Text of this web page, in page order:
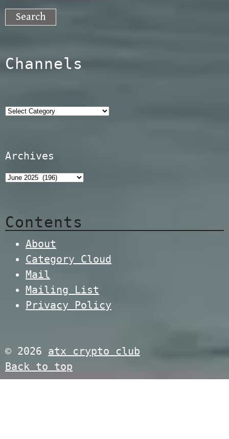
for:
Channels
Categories
Archives
Contents
About
Category Cloud
Mail
Mailing List
Privacy Policy
© 2026 atx crypto club
Back to top